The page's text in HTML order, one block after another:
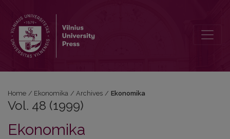
Home / Ekonomika / Archives / Ekonomika
Vol. 48 (1999)
Ekonomika